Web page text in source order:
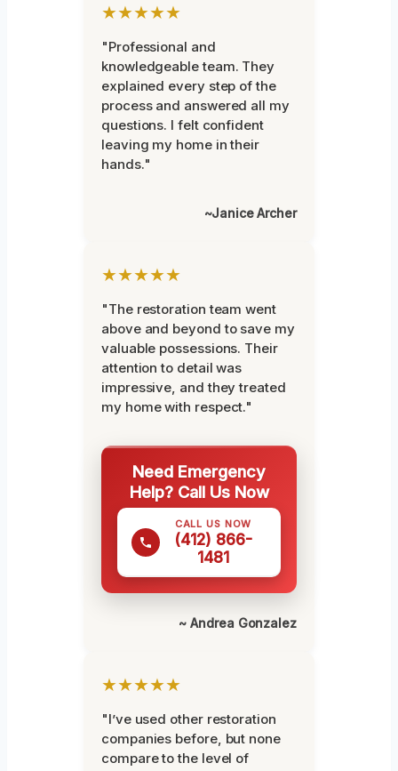
★★★★★
"Professional and
knowledgeable team. They
explained every step of the
process and answered all my
questions. I felt confident
leaving my home in their
hands."
~Janice Archer
★★★★★
"The restoration team went
above and beyond to save my
valuable possessions. Their
attention to detail was
impressive, and they treated
my home with respect."
Need Emergency
Help? Call Us Now
CALL US NOW
(412) 866-
1481
~ Andrea Gonzalez
★★★★★
"I’ve used other restoration
companies before, but none
compare to the level of